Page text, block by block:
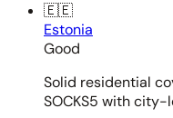
🇪🇪
Estonia
Good
Solid residential
SOCKS5 with